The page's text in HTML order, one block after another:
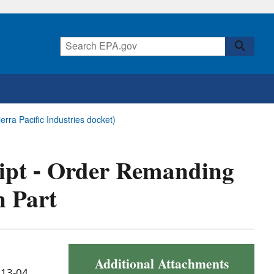
Pacific Industries docket)
- Order Remanding
Part
Additional Attachments